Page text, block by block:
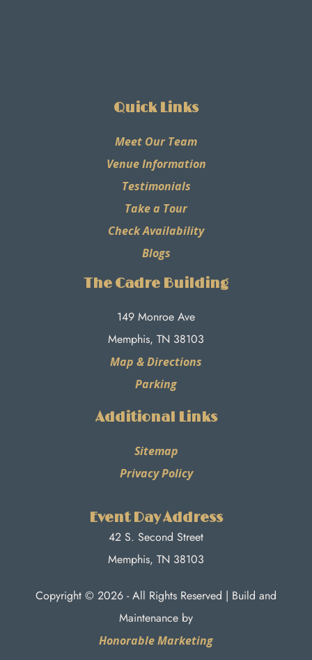
Quick Links
Meet Our Team
Venue Information
Testimonials
Take a Tour
Check Availability
Blogs
The Cadre Building
149 Monroe Ave
Memphis, TN 38103
Map & Directions
Parking
Additional Links
Sitemap
Privacy Policy
Event Day Address
42 S. Second Street
Memphis, TN 38103
Copyright © 2026 - All Rights Reserved | Build and
Maintenance by
Honorable Marketing